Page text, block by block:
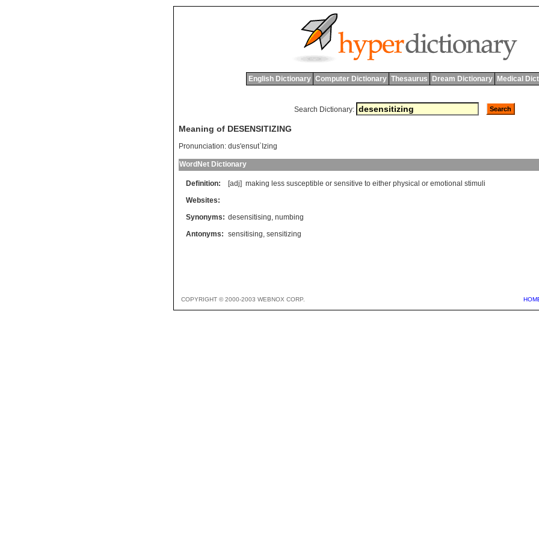
English Dictionary Computer Dictionary Thesaurus Dream Dictionary Medical
Search Dictionary:
Meaning of DESENSITIZING
Pronunciation: dus'ensut`Izing
WordNet Dictionary
Definition: [adj] making less susceptible or sensitive to either physical or emotional stimuli
Websites:
Synonyms: desensitising, numbing
Antonyms: sensitising, sensitizing
COPYRIGHT © 2000-2003 WEBNOX CORP.